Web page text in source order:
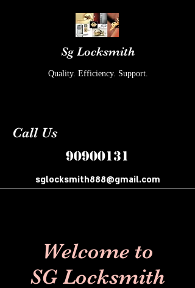
Sg Locksmith
Quality. Efficiency. Support.
Call Us
90900131
sglocksmith888@gmail.com
Welcome to
SG Locksmith